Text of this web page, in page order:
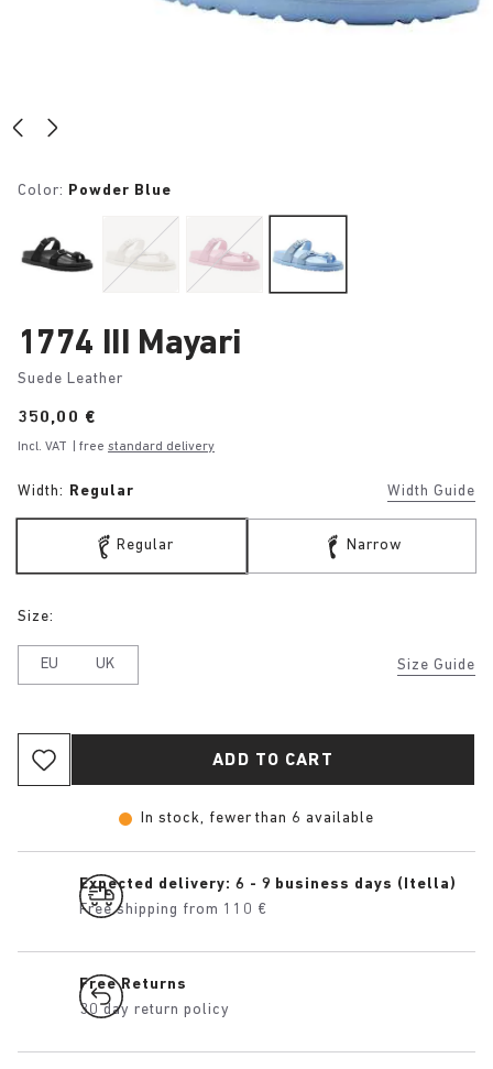
Color: Powder Blue
1774 III Mayari
Suede Leather
Price:
350,00 €
Incl. VAT | free standard delivery
Width: Regular Width Guide
Regular Narrow
Size Guide
Size:
EU UK
ADD TO CART
In stock, fewer than 6 available
Expected delivery: 6 - 9 business days (Itella)
Free shipping from 110 €
Free Returns
30 day return policy